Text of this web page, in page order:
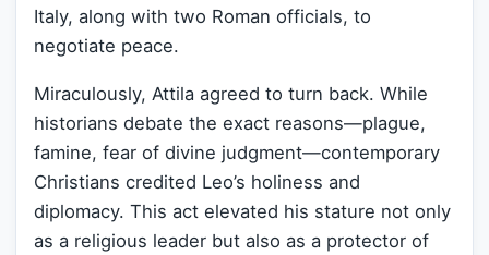
Italy, along with two Roman officials, to
negotiate peace.
Miraculously, Attila agreed to turn back. While
historians debate the exact reasons—plague,
famine, fear of divine judgment—contemporary
Christians credited Leo’s holiness and
diplomacy. This act elevated his stature not only
as a religious leader but also as a protector of